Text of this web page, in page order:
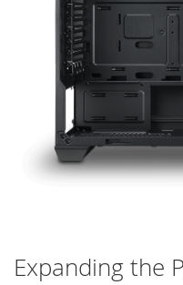
Expanding the